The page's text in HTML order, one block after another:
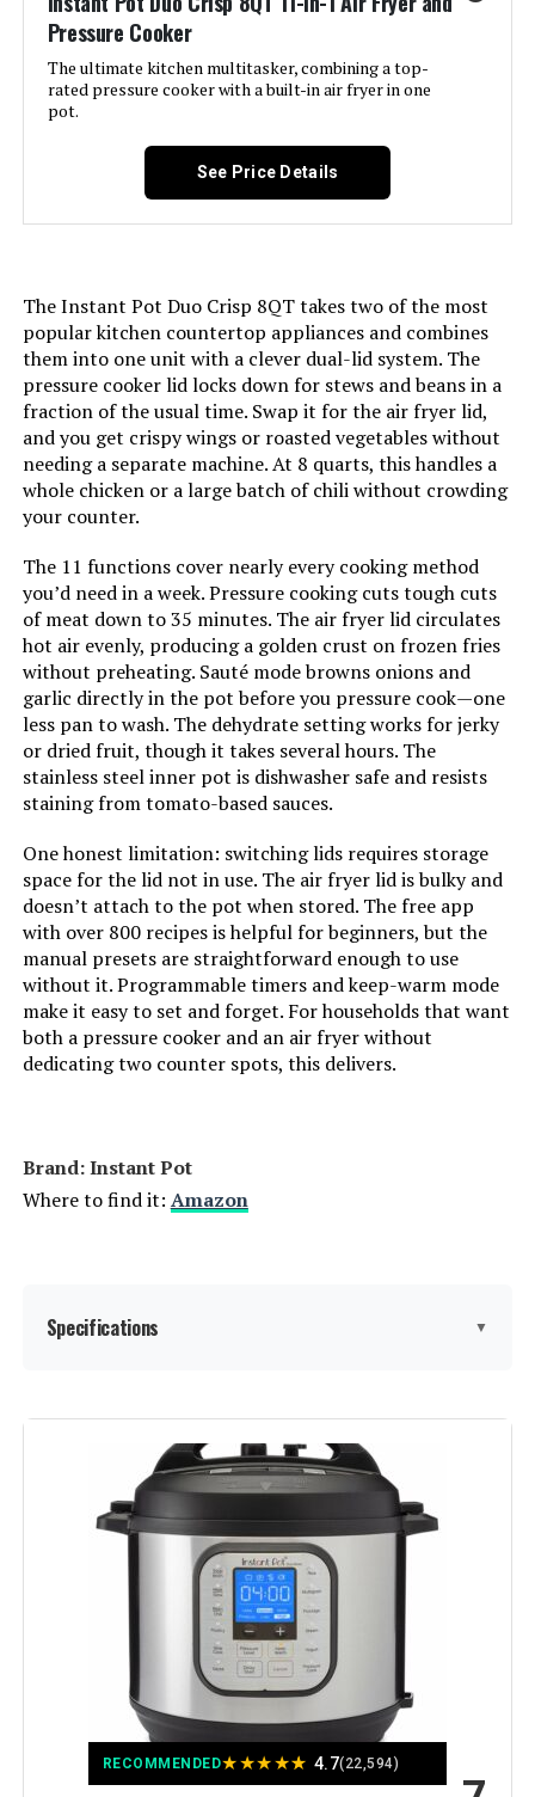
Control Method:
Operation Mode:
Voltage: 120 Volts
Dimensions: 10.2"D x 11.5"W x 11"H
Weight: 8.8 pounds
Model Number: 110-0032-01
Pressure Cooker
The ultimate kitchen multitasker, combining a top-
rated pressure cooker with a built-in air fryer in one
pot.
See Price Details
The Instant Pot Duo Crisp 8QT takes two of the most
popular kitchen countertop appliances and combines
them into one unit with a clever dual-lid system. The
pressure cooker lid locks down for stews and beans in a
fraction of the usual time. Swap it for the air fryer lid,
and you get crispy wings or roasted vegetables without
needing a separate machine. At 8 quarts, this handles a
whole chicken or a large batch of chili without crowding
your counter.
The 11 functions cover nearly every cooking method
you’d need in a week. Pressure cooking cuts tough cuts
of meat down to 35 minutes. The air fryer lid circulates
hot air evenly, producing a golden crust on frozen fries
without preheating. Sauté mode browns onions and
garlic directly in the pot before you pressure cook—one
less pan to wash. The dehydrate setting works for jerky
or dried fruit, though it takes several hours. The
stainless steel inner pot is dishwasher safe and resists
staining from tomato-based sauces.
One honest limitation: switching lids requires storage
space for the lid not in use. The air fryer lid is bulky and
doesn’t attach to the pot when stored. The free app
with over 800 recipes is helpful for beginners, but the
manual presets are straightforward enough to use
without it. Programmable timers and keep-warm mode
make it easy to set and forget. For households that want
both a pressure cooker and an air fryer without
dedicating two counter spots, this delivers.
Brand: Instant Pot
Where to find it: Amazon
Specifications ▼
Special Feature:
Black/Stainless Steel
Recommended Uses For
pressure cooker, slow cooker,
steamer, saut pan, food warmer,
sous vide, air fryer, roaster, mini
oven, broiler, and dehydrator
Output Wattage: 1500 Watts
RECOMMENDED★★★★★ 4.7(22,594)